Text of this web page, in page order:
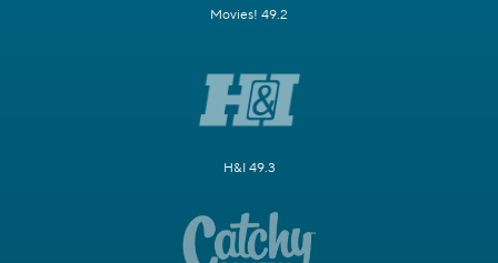
Movies! 49.2
H&I 49.3